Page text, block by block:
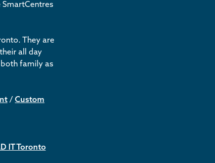
SmartCentres
They are
all day
family as
/ Custom
IT Toronto